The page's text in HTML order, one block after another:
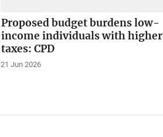
Proposed budget burdens low-
income individuals with higher
taxes: CPD
21 Jun 2026